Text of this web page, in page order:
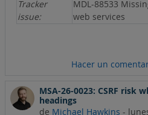
Tracker
issue:
MDL-88533
web services
Hacer un
MSA-26-0023: CSRF risk
headings
de Michael Hawkins -